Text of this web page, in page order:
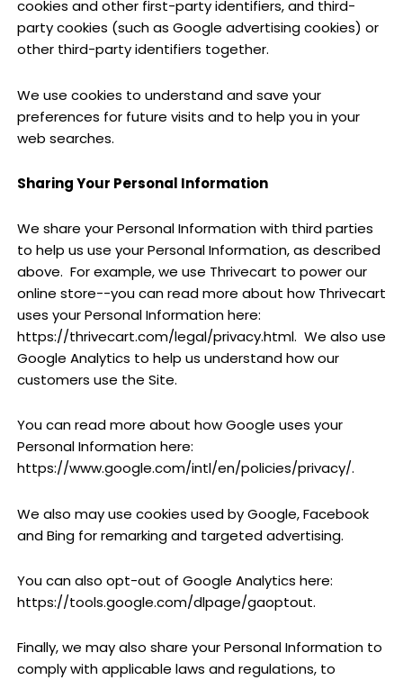
cookies and other first-party identifiers, and third-
party cookies (such as Google advertising cookies) or
other third-party identifiers together.
We use cookies to understand and save your
preferences for future visits and to help you in your
web searches.
Sharing Your Personal Information
We share your Personal Information with third parties
to help us use your Personal Information, as described
above. For example, we use Thrivecart to power our
online store--you can read more about how Thrivecart
uses your Personal Information here:
https://thrivecart.com/legal/privacy.html. We also use
Google Analytics to help us understand how our
customers use the Site.
You can read more about how Google uses your
Personal Information here:
https://www.google.com/intl/en/policies/privacy/.
We also may use cookies used by Google, Facebook
and Bing for remarking and targeted advertising.
You can also opt-out of Google Analytics here:
https://tools.google.com/dlpage/gaoptout.
Finally, we may also share your Personal Information to
comply with applicable laws and regulations, to